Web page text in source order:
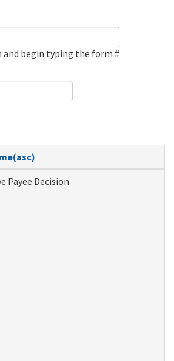
and begin typing the form #
Payee Decision